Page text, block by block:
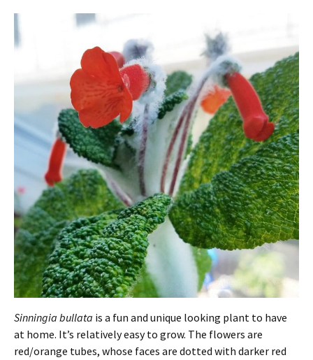
Sinningia bullata is a fun and unique looking plant to have
at home. It’s relatively easy to grow. The flowers are
red/orange tubes, whose faces are dotted with darker red